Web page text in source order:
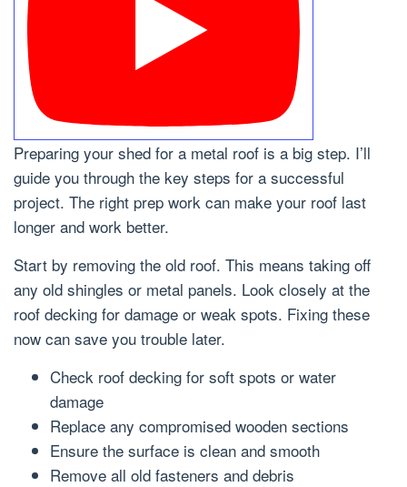
Preparing your shed for a metal roof is a big step. I’ll
guide you through the key steps for a successful
project. The right prep work can make your roof last
longer and work better.
Start by removing the old roof. This means taking off
any old shingles or metal panels. Look closely at the
roof decking for damage or weak spots. Fixing these
now can save you trouble later.
Check roof decking for soft spots or water
damage
Replace any compromised wooden sections
Ensure the surface is clean and smooth
Remove all old fasteners and debris